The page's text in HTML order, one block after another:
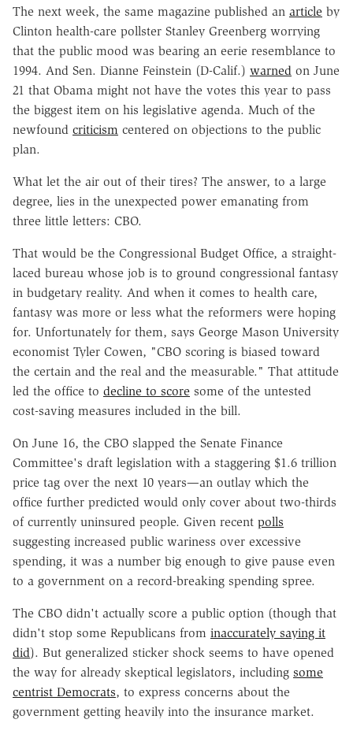
The next week, the same magazine published an article by
Clinton health-care pollster Stanley Greenberg worrying
that the public mood was bearing an eerie resemblance to
1994. And Sen. Dianne Feinstein (D-Calif.) warned on June
21 that Obama might not have the votes this year to pass
the biggest item on his legislative agenda. Much of the
newfound criticism centered on objections to the public
plan.
What let the air out of their tires? The answer, to a large
degree, lies in the unexpected power emanating from
three little letters: CBO.
That would be the Congressional Budget Office, a straight-
laced bureau whose job is to ground congressional fantasy
in budgetary reality. And when it comes to health care,
fantasy was more or less what the reformers were hoping
for. Unfortunately for them, says George Mason University
economist Tyler Cowen, "CBO scoring is biased toward
the certain and the real and the measurable." That attitude
led the office to decline to score some of the untested
cost-saving measures included in the bill.
On June 16, the CBO slapped the Senate Finance
Committee's draft legislation with a staggering $1.6 trillion
price tag over the next 10 years—an outlay which the
office further predicted would only cover about two-thirds
of currently uninsured people. Given recent polls
suggesting increased public wariness over excessive
spending, it was a number big enough to give pause even
to a government on a record-breaking spending spree.
The CBO didn't actually score a public option (though that
didn't stop some Republicans from inaccurately saying it
did). But generalized sticker shock seems to have opened
the way for already skeptical legislators, including some
centrist Democrats, to express concerns about the
government getting heavily into the insurance market.